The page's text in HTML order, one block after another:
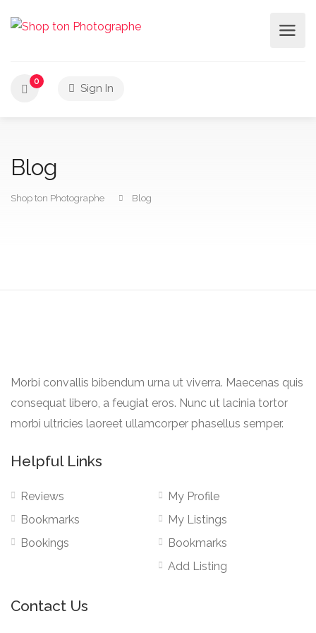
0
Sign In
Blog
Shop ton Photographe Blog
Morbi convallis bibendum urna ut viverra. Maecenas quis
consequat libero, a feugiat eros. Nunc ut lacinia tortor
morbi ultricies laoreet ullamcorper phasellus semper.
Helpful Links
Reviews
Bookmarks
Bookings
My Profile
My Listings
Bookmarks
Add Listing
Contact Us